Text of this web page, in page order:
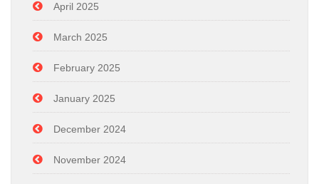
April 2025
March 2025
February 2025
January 2025
December 2024
November 2024